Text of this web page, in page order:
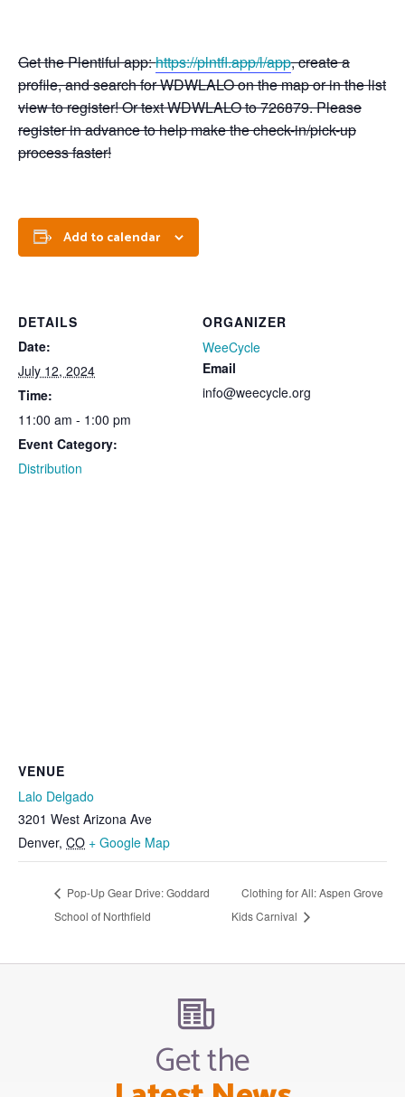
Get the Plentiful app:https://plntfl.app/l/app, create a
profile, and search for WDWLALO on the map or in the list
view to register! Or text WDWLALO to 726879. Please
register in advance to help make the check-in/pick-up
process faster!
Add to calendar
DETAILS
Date:
July 12, 2024
Time:
11:00 am - 1:00 pm
Event Category:
Distribution
ORGANIZER
WeeCycle
Email
info@weecycle.org
VENUE
Lalo Delgado
3201 West Arizona Ave
Denver, CO + Google Map
Pop-Up Gear Drive: Goddard
School of Northfield
Clothing for All: Aspen Grove
Kids Carnival
Get the